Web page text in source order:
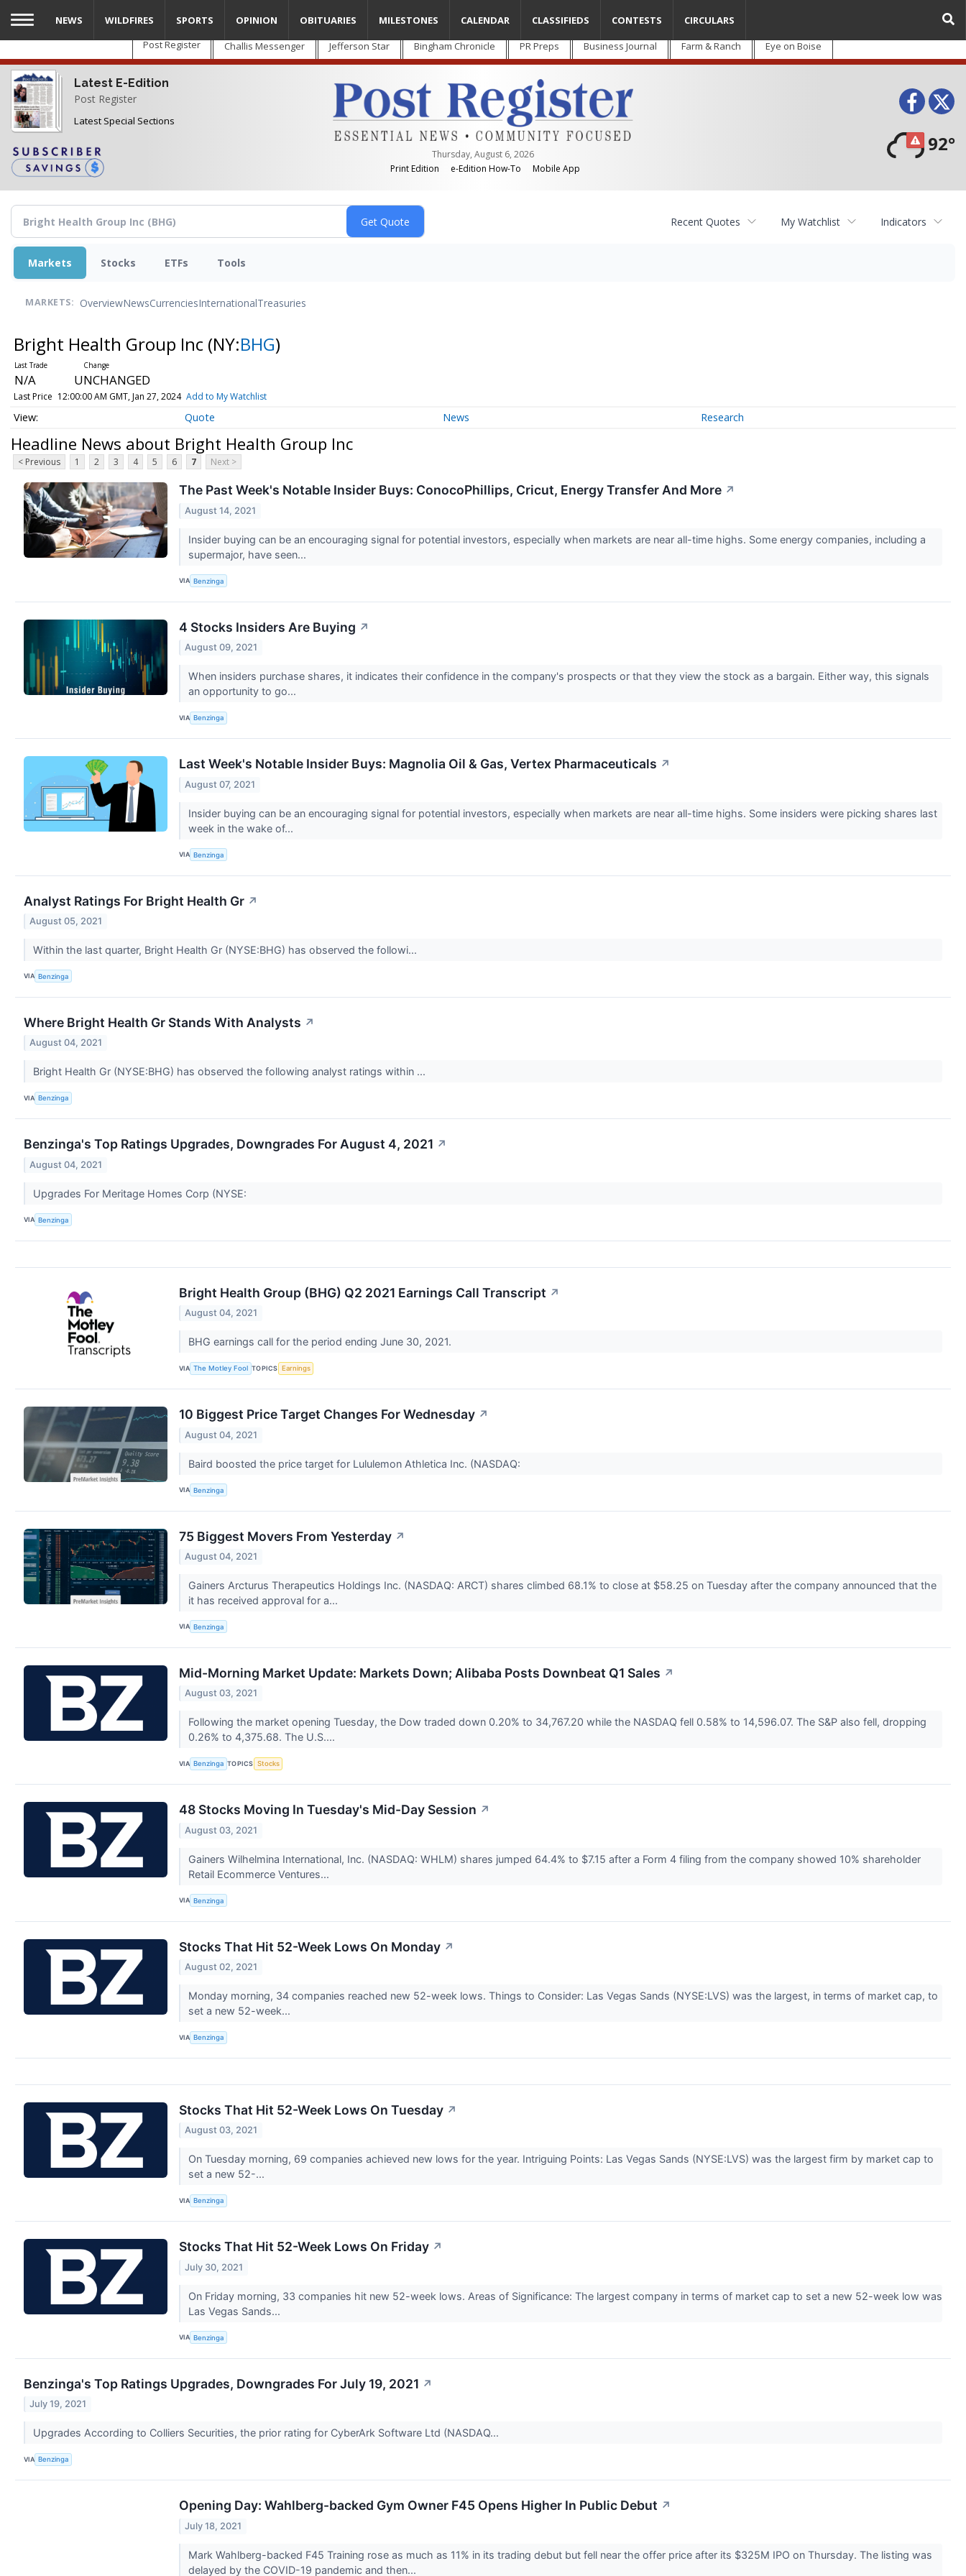
Skip
main
content
Post Register Challis Messenger Jefferson Star Bingham Chronicle PR Preps Business Journal Farm & Ranch Eye on Boise
Latest E-Edition
Post Register
Latest Special Sections
Thursday, August 6, 2026
Print Edition
e-Edition How-To Mobile App
92°
NEWS WILDFIRES SPORTS OPINION OBITUARIES MILESTONES CALENDAR CLASSIFIEDS CONTESTS CIRCULARS
Recent Quotes My Watchlist Indicators
Markets Stocks ETFs Tools
MARKETS: OverviewNewsCurrenciesInternationalTreasuries
Bright Health Group Inc (NY:BHG)
N/A UNCHANGED
Last Price 12:00:00 AM GMT, Jan 27, 2024 Add to My Watchlist
Quote News Research
Headline News about Bright Health Group Inc
< Previous 1 2 3 4 5 6 7 Next >
The Past Week's Notable Insider Buys: ConocoPhillips, Cricut, Energy Transfer And More ↗
August 14, 2021
Insider buying can be an encouraging signal for potential investors, especially when markets are near all-time highs. Some energy companies, including a
supermajor, have seen...
VIA Benzinga
4 Stocks Insiders Are Buying ↗
August 09, 2021
When insiders purchase shares, it indicates their confidence in the company's prospects or that they view the stock as a bargain. Either way, this signals
an opportunity to go...
VIA Benzinga
Last Week's Notable Insider Buys: Magnolia Oil & Gas, Vertex Pharmaceuticals ↗
August 07, 2021
Insider buying can be an encouraging signal for potential investors, especially when markets are near all-time highs. Some insiders were picking shares last
week in the wake of...
VIA Benzinga
Analyst Ratings For Bright Health Gr ↗
August 05, 2021
Within the last quarter, Bright Health Gr (NYSE:BHG) has observed the followi...
VIA Benzinga
Where Bright Health Gr Stands With Analysts ↗
August 04, 2021
Bright Health Gr (NYSE:BHG) has observed the following analyst ratings within ...
VIA Benzinga
Benzinga's Top Ratings Upgrades, Downgrades For August 4, 2021 ↗
August 04, 2021
Upgrades For Meritage Homes Corp (NYSE:
VIA Benzinga
Bright Health Group (BHG) Q2 2021 Earnings Call Transcript ↗
August 04, 2021
BHG earnings call for the period ending June 30, 2021.
VIA The Motley Fool TOPICS Earnings
10 Biggest Price Target Changes For Wednesday ↗
August 04, 2021
Baird boosted the price target for Lululemon Athletica Inc. (NASDAQ:
VIA Benzinga
75 Biggest Movers From Yesterday ↗
August 04, 2021
Gainers Arcturus Therapeutics Holdings Inc. (NASDAQ: ARCT) shares climbed 68.1% to close at $58.25 on Tuesday after the company announced that the
it has received approval for a...
VIA Benzinga
Mid-Morning Market Update: Markets Down; Alibaba Posts Downbeat Q1 Sales ↗
August 03, 2021
Following the market opening Tuesday, the Dow traded down 0.20% to 34,767.20 while the NASDAQ fell 0.58% to 14,596.07. The S&P also fell, dropping
0.26% to 4,375.68. The U.S....
VIA Benzinga TOPICS Stocks
48 Stocks Moving In Tuesday's Mid-Day Session ↗
August 03, 2021
Gainers Wilhelmina International, Inc. (NASDAQ: WHLM) shares jumped 64.4% to $7.15 after a Form 4 filing from the company showed 10% shareholder
Retail Ecommerce Ventures...
VIA Benzinga
Stocks That Hit 52-Week Lows On Monday ↗
August 02, 2021
Monday morning, 34 companies reached new 52-week lows. Things to Consider: Las Vegas Sands (NYSE:LVS) was the largest, in terms of market cap, to
set a new 52-week...
VIA Benzinga
Stocks That Hit 52-Week Lows On Tuesday ↗
August 03, 2021
On Tuesday morning, 69 companies achieved new lows for the year. Intriguing Points: Las Vegas Sands (NYSE:LVS) was the largest firm by market cap to
set a new 52-...
VIA Benzinga
Stocks That Hit 52-Week Lows On Friday ↗
July 30, 2021
On Friday morning, 33 companies hit new 52-week lows. Areas of Significance: The largest company in terms of market cap to set a new 52-week low was
Las Vegas Sands...
VIA Benzinga
Benzinga's Top Ratings Upgrades, Downgrades For July 19, 2021 ↗
July 19, 2021
Upgrades According to Colliers Securities, the prior rating for CyberArk Software Ltd (NASDAQ...
VIA Benzinga
Opening Day: Wahlberg-backed Gym Owner F45 Opens Higher In Public Debut ↗
July 18, 2021
Mark Wahlberg-backed F45 Training rose as much as 11% in its trading debut but fell near the offer price after its $325M IPO on Thursday. The listing was
delayed by the COVID-19 pandemic and then...